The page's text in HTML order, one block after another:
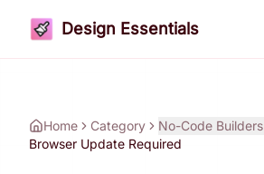
Design Essentials
Home Category
No-Code Builders
Browser Update Required